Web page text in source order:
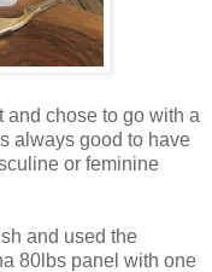
and chose to go with a
always good to have
or feminine
and used the
80lbs panel with one